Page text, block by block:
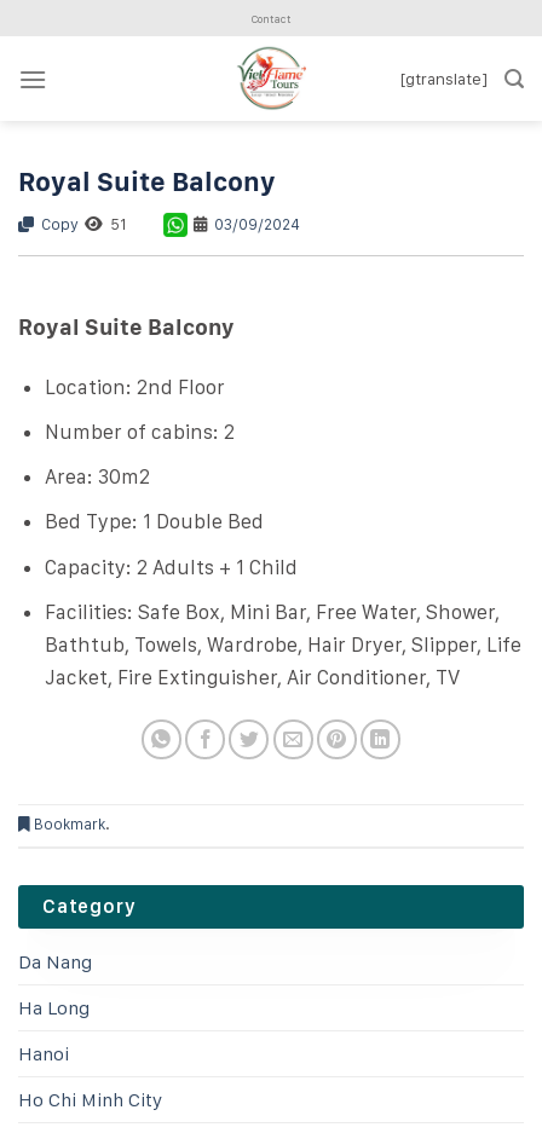
content
Contact
[gtranslate]
Royal Suite Balcony
Copy 51 03/09/2024
Royal Suite Balcony
Location: 2nd Floor
Number of cabins: 2
Area: 30m2
Bed Type: 1 Double Bed
Capacity: 2 Adults + 1 Child
Facilities: Safe Box, Mini Bar, Free Water, Shower,
Bathtub, Towels, Wardrobe, Hair Dryer, Slipper, Life
Jacket, Fire Extinguisher, Air Conditioner, TV
Bookmark.
Category
Da Nang
Ha Long
Hanoi
Ho Chi Minh City